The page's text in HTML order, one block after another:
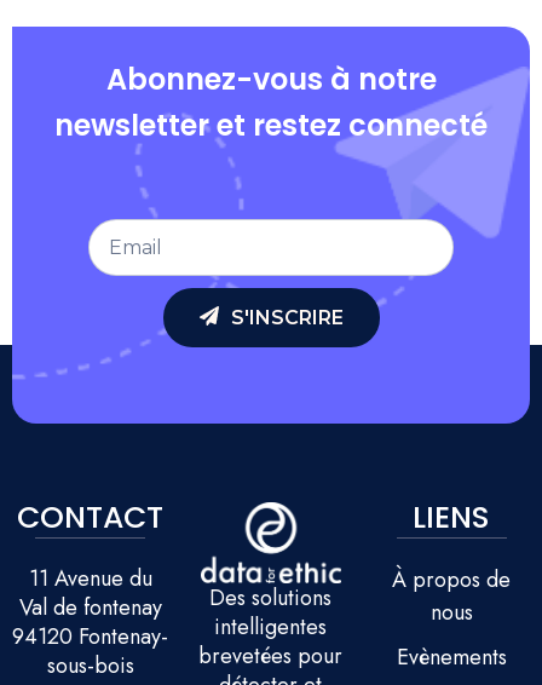
Abonnez-vous à notre
newsletter et restez connecté
S'INSCRIRE
CONTACT
11 Avenue du
Val de fontenay
94120 Fontenay-
sous-bois
Des solutions
intelligentes
brevetées pour
LIENS
À propos de
nous
Evènements